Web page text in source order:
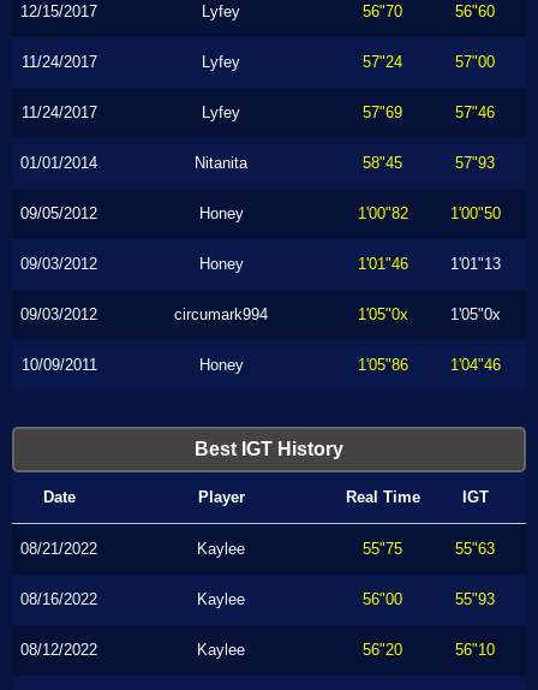
12/15/2017 Lyfey 56"70 56"60
11/24/2017 Lyfey 57"24 57"00
11/24/2017 Lyfey 57"69 57"46
01/01/2014 Nitanita 58"45 57"93
09/05/2012 Honey 1'00"82 1'00"50
09/03/2012 Honey 1'01"46 1'01"13
09/03/2012 circumark994 1'05"0x 1'05"0x
10/09/2011 Honey 1'05"86 1'04"46
Best IGT History
Date Player Real Time IGT
08/21/2022 Kaylee 55"75 55"63
08/16/2022 Kaylee 56"00 55"93
08/12/2022 Kaylee 56"20 56"10